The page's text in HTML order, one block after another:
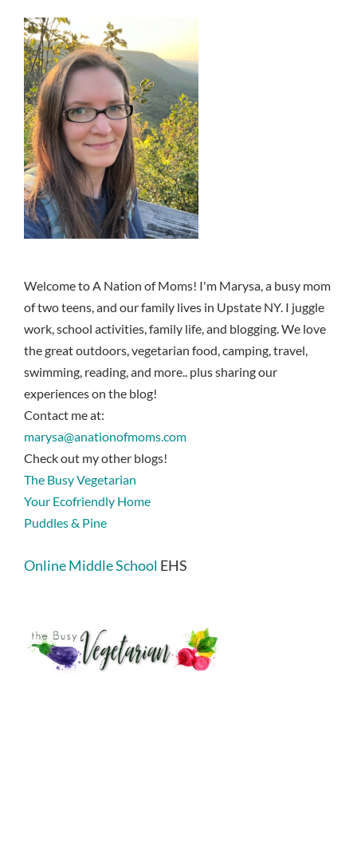
Welcome to A Nation of Moms! I'm Marysa, a busy mom
of two teens, and our family lives in Upstate NY. I juggle
work, school activities, family life, and blogging. We love
the great outdoors, vegetarian food, camping, travel,
swimming, reading, and more.. plus sharing our
experiences on the blog!
Contact me at:
marysa@anationofmoms.com
Check out my other blogs!
The Busy Vegetarian
Your Ecofriendly Home
Puddles & Pine
Online Middle School EHS